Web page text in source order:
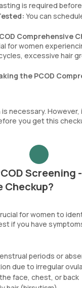
Rate (ESR)
is required
You can
Comprehensive
for women
excessive hair
the PCOD
necessary.
you get this
Screening -
Checkup?
for women to
if you have
periods or
due to irregular
face, chest, or back